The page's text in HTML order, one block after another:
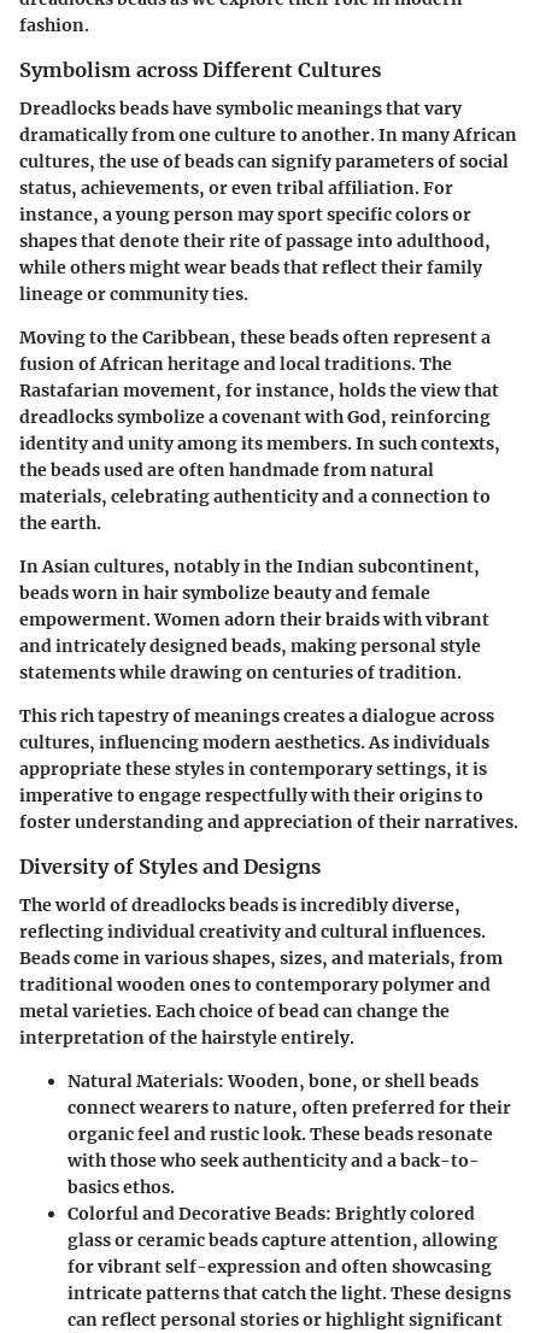
fashion.
Symbolism across Different Cultures
Dreadlocks beads have symbolic meanings that vary
dramatically from one culture to another. In many African
cultures, the use of beads can signify parameters of social
status, achievements, or even tribal affiliation. For
instance, a young person may sport specific colors or
shapes that denote their rite of passage into adulthood,
while others might wear beads that reflect their family
lineage or community ties.
Moving to the Caribbean, these beads often represent a
fusion of African heritage and local traditions. The
Rastafarian movement, for instance, holds the view that
dreadlocks symbolize a covenant with God, reinforcing
identity and unity among its members. In such contexts,
the beads used are often handmade from natural
materials, celebrating authenticity and a connection to
the earth.
In Asian cultures, notably in the Indian subcontinent,
beads worn in hair symbolize beauty and female
empowerment. Women adorn their braids with vibrant
and intricately designed beads, making personal style
statements while drawing on centuries of tradition.
This rich tapestry of meanings creates a dialogue across
cultures, influencing modern aesthetics. As individuals
appropriate these styles in contemporary settings, it is
imperative to engage respectfully with their origins to
foster understanding and appreciation of their narratives.
Diversity of Styles and Designs
The world of dreadlocks beads is incredibly diverse,
reflecting individual creativity and cultural influences.
Beads come in various shapes, sizes, and materials, from
traditional wooden ones to contemporary polymer and
metal varieties. Each choice of bead can change the
interpretation of the hairstyle entirely.
Natural Materials: Wooden, bone, or shell beads
connect wearers to nature, often preferred for their
organic feel and rustic look. These beads resonate
with those who seek authenticity and a back-to-
basics ethos.
Colorful and Decorative Beads: Brightly colored
glass or ceramic beads capture attention, allowing
for vibrant self-expression and often showcasing
intricate patterns that catch the light. These designs
can reflect personal stories or highlight significant